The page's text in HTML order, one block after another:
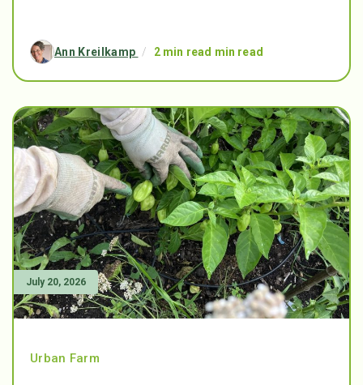
Ann Kreilkamp / 2 min read min read
July 20, 2026
Urban Farm